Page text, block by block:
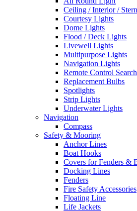
Ceiling / Interior /
Courtesy Lights
Dome Lights
Flood / Deck Lights
Livewell Lights
Multipurpose Lights
Navigation Lights
Remote Control
Replacement Bulbs
Spotlights
Strip Lights
Underwater Lights
Navigation
Compass
Safety & Mooring
Anchor Lines
Boat Hooks
Covers for Fenders &
Docking Lines
Fenders
Fire Safety Accessories
Floating Line
Life Jackets